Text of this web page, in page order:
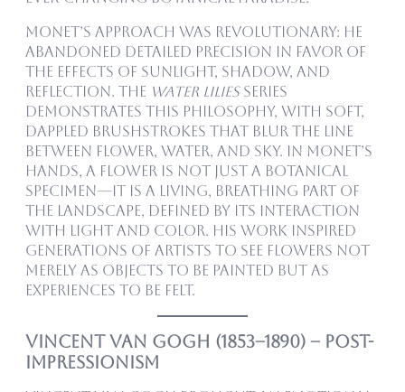
Monet’s approach was revolutionary: he
abandoned detailed precision in favor of
the effects of sunlight, shadow, and
reflection. The Water Liliesseries
demonstrates this philosophy, with soft,
dappled brushstrokes that blur the line
between flower, water, and sky. In Monet’s
hands, a flower is not just a botanical
specimen—it is a living, breathing part of
the landscape, defined by its interaction
with light and color. His work inspired
generations of artists to see flowers not
merely as objects to be painted but as
experiences to be felt.
Vincent van Gogh (1853–1890) – Post-
Impressionism